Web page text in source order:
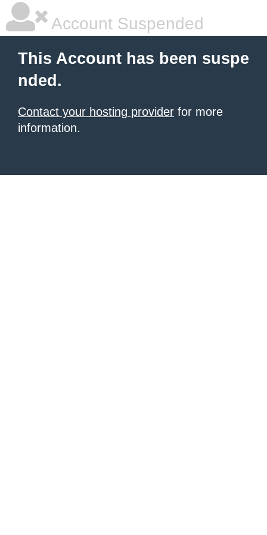
Account Suspended
This Account has been suspe
nded.
Contact your hosting provider for more
information.